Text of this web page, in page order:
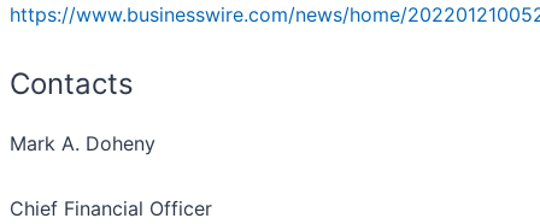
https://www.businesswire.com/news/home/
Contacts
Mark A. Doheny
Chief Financial Officer